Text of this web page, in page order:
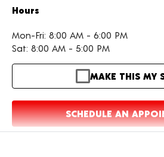
Hours
Mon-Fri: 8:00 AM - 6:00 PM
Sat: 8:00 AM - 5:00 PM
MAKE THIS MY
SCHEDULE AN